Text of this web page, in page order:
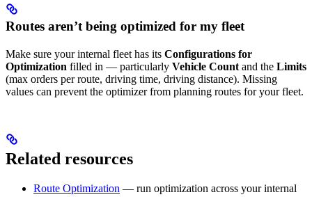
Routes aren’t being optimized for my fleet
Make sure your internal fleet has its Configurations for
Optimization filled in — particularly Vehicle Count and the Limits
(max orders per route, driving time, driving distance). Missing
values can prevent the optimizer from planning routes for your fleet.
Related resources
Route Optimization — run optimization across your internal